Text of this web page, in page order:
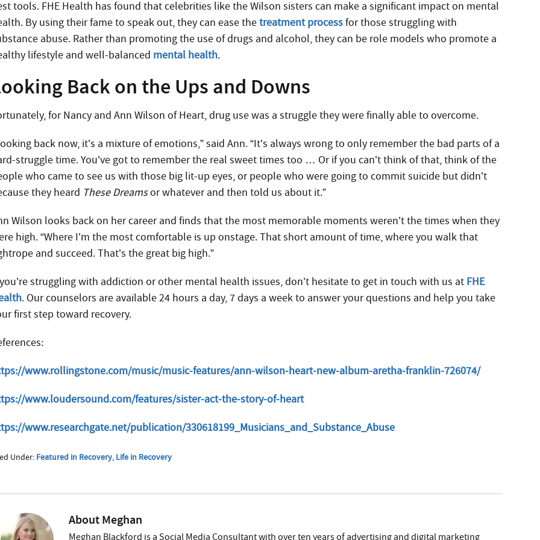
tools. FHE Health has found that celebrities like the Wilson sisters can make a significant impact on mental
By using their fame to speak out, they can ease thetreatment processfor those struggling with
abuse. Rather than promoting the use of drugs and alcohol, they can be role models who promote a
lifestyle and well-balanced mental health.
Back on the Ups and Downs
for Nancy and Ann Wilson of Heart, drug use was a struggle they were finally able to overcome.
back now, it’s a mixture of emotions,” said Ann. “It’s always wrong to only remember the bad parts of a
struggle time. You’ve got to remember the real sweet times too … Or if you can’t think of that, think of the
who came to see us with those big lit-up eyes, or people who were going to commit suicide but didn’t
they heard These Dreamsor whatever and then told us about it.”
Wilson looks back on her career and finds that the most memorable moments weren’t the times when they
high. “Where I’m the most comfortable is up onstage. That short amount of time, where you walk that
and succeed. That’s the great big high.”
struggling with addiction or other mental health issues, don’t hesitate to get in touch with us at FHE
. Our counselors are available 24 hours a day, 7 days a week to answer your questions and help you take
first step toward recovery.
www.rollingstone.com/music/music-features/ann-wilson-heart-new-album-aretha-franklin-726074/
www.loudersound.com/features/sister-act-the-story-of-heart
www.researchgate.net/publication/330618199_Musicians_and_Substance_Abuse
Under: Featured in Recovery, Life in Recovery
AboutMeghan
Meghan Blackford is a Social Media Consultant with over ten years of advertising and digital marketing